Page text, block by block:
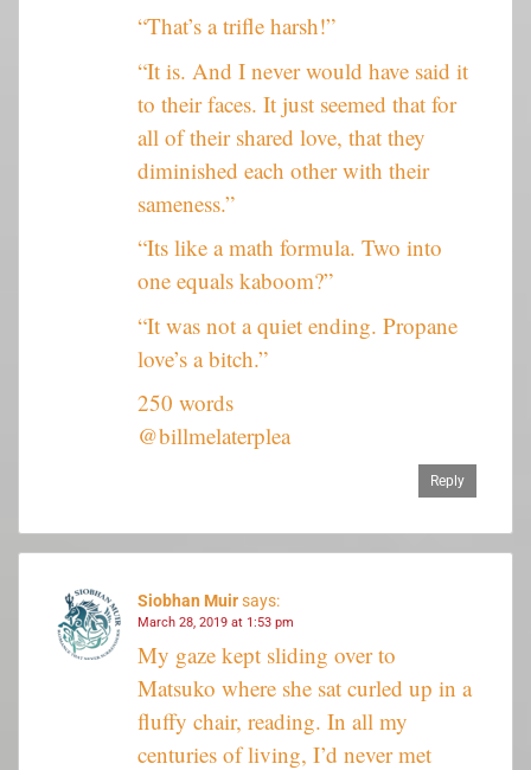
“That’s a trifle harsh!”
“It is. And I never would have said it
to their faces. It just seemed that for
all of their shared love, that they
diminished each other with their
sameness.”
“Its like a math formula. Two into
one equals kaboom?”
“It was not a quiet ending. Propane
love’s a bitch.”
250 words
@billmelaterplea
Reply
Siobhan Muirsays:
March 28, 2019 at 1:53 pm
My gaze kept sliding over to
Matsuko where she sat curled up in a
fluffy chair, reading. In all my
centuries of living, I’d never met